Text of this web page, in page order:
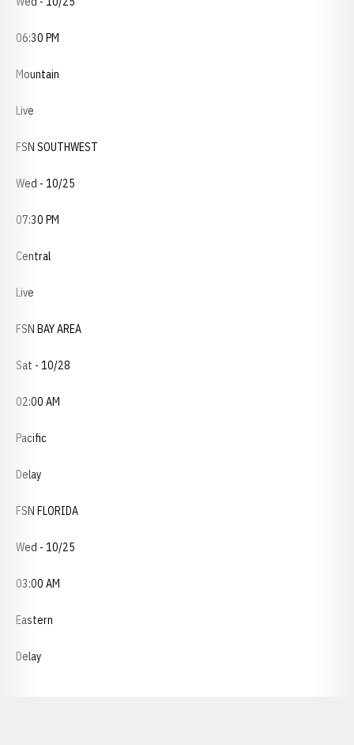
06:30 PM
Mountain
Live
FSN SOUTHWEST
Wed - 10/25
07:30 PM
Central
Live
FSN BAY AREA
Sat - 10/28
02:00 AM
Pacific
Delay
FSN FLORIDA
Wed - 10/25
03:00 AM
Eastern
Delay